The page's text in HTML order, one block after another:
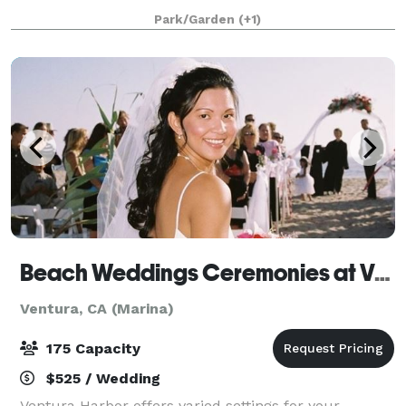
striking backdrop with various spectacular views of
the California coastline and the Channel Is
Park/Garden (+1)
Beach Weddings Ceremonies at Ventura Harbor Village
Ventura, CA (Marina)
175 Capacity
$525 / Wedding